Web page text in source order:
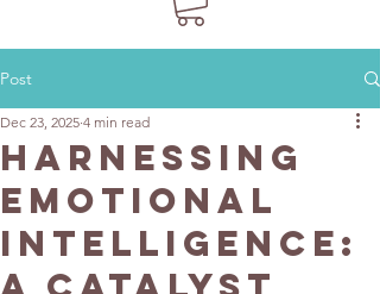
Post
Harnessing
Emotional
Intelligence:
Dec 23, 2025 4 min read